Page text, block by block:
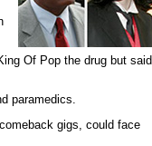
Of Pop the drug but said
paramedics.
gigs, could face